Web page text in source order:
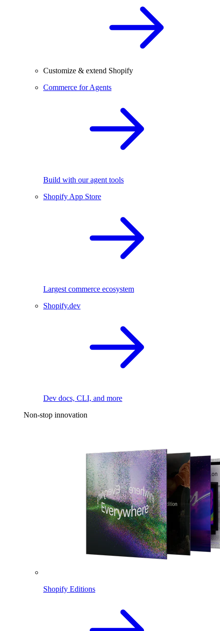
Customize & extend Shopify
Commerce for Agents
Build with our agent tools
Shopify App Store
Largest commerce ecosystem
Shopify.dev
Dev docs, CLI, and more
Non-stop innovation
Shopify Editions